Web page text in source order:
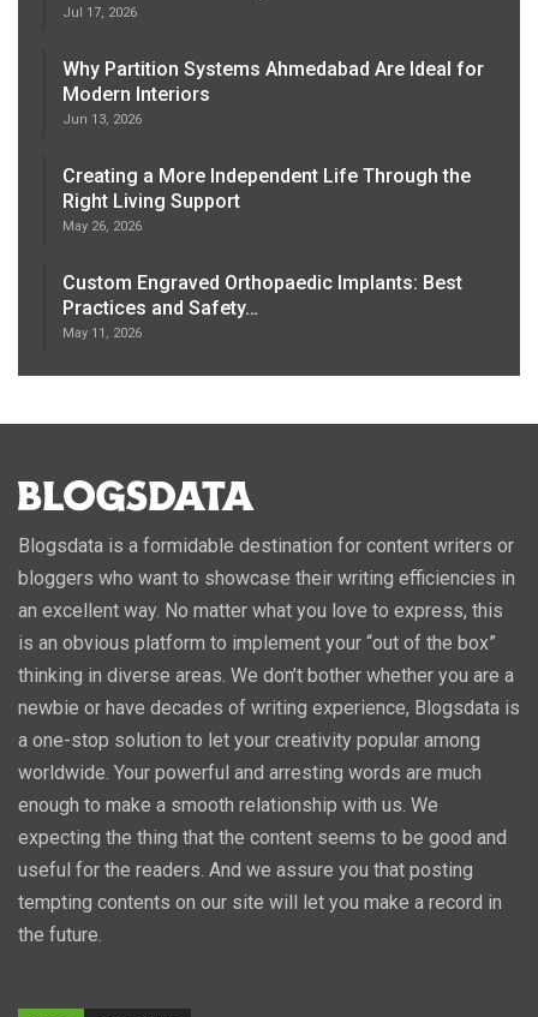
Jul 17, 2026
Why Partition Systems Ahmedabad Are Ideal for
Modern Interiors
Jun 13, 2026
Creating a More Independent Life Through the
Right Living Support
May 26, 2026
Custom Engraved Orthopaedic Implants: Best
Practices and Safety…
May 11, 2026
Blogsdata is a formidable destination for content writers or
bloggers who want to showcase their writing efficiencies in
an excellent way. No matter what you love to express, this
is an obvious platform to implement your “out of the box”
thinking in diverse areas. We don’t bother whether you are a
newbie or have decades of writing experience, Blogsdata is
a one-stop solution to let your creativity popular among
worldwide. Your powerful and arresting words are much
enough to make a smooth relationship with us. We
expecting the thing that the content seems to be good and
useful for the readers. And we assure you that posting
tempting contents on our site will let you make a record in
the future.